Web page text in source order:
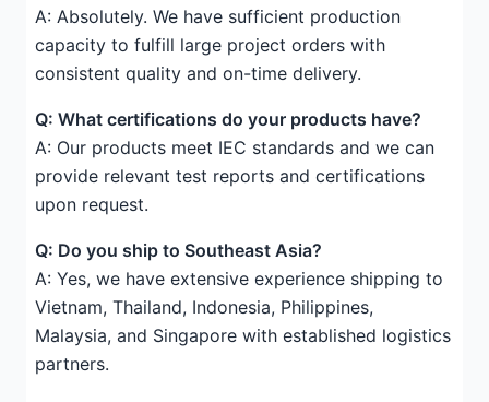
A: Absolutely. We have sufficient production
capacity to fulfill large project orders with
consistent quality and on-time delivery.
Q: What certifications do your products have?
A: Our products meet IEC standards and we can
provide relevant test reports and certifications
upon request.
Q: Do you ship to Southeast Asia?
A: Yes, we have extensive experience shipping to
Vietnam, Thailand, Indonesia, Philippines,
Malaysia, and Singapore with established logistics
partners.